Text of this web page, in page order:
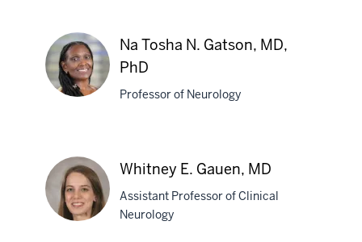
Fleckenstein,
PhD
Tosha
N.
Gatson,
MD,
Na Tosha N. Gatson, MD,
PhD
Professor of Neurology
Whitney E. Gauen, MD
Assistant Professor of Clinical
Neurology